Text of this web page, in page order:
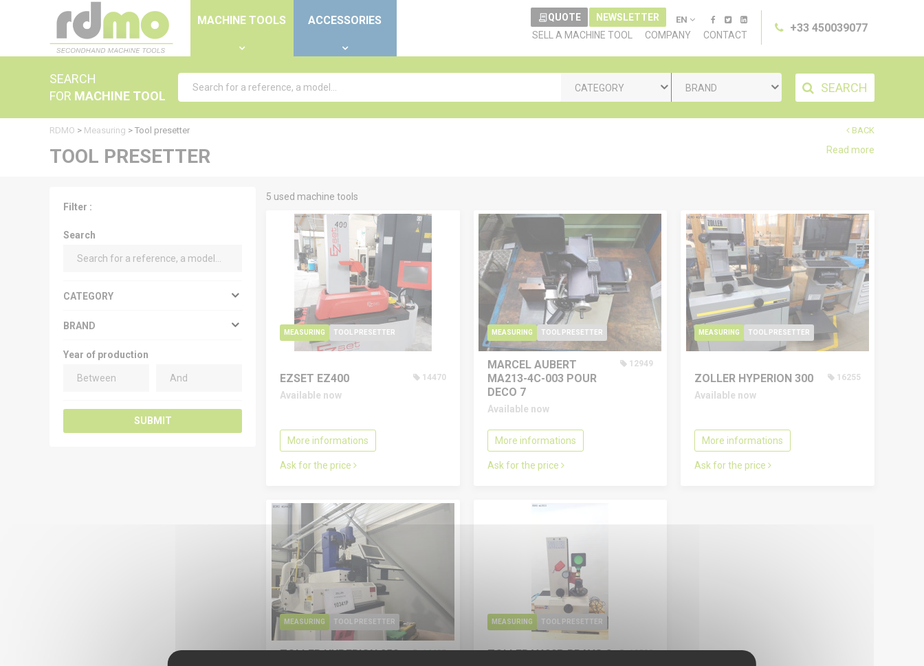
MACHINE TOOLS ACCESSORIES
+33 450039077
QUOTE NEWSLETTER EN
SELL A MACHINE TOOL COMPANY CONTACT
SEARCH
FOR MACHINE TOOL
CATEGORY BRAND SEARCH
BACK
RDMO > Measuring > Tool presetter
TOOL PRESETTER Read more
Filter :
Search
CATEGORY
BRAND
Year of production
SUBMIT
5 used machine tools
MEASURING TOOL PRESETTER
EZSET EZ400 14470
Available now
More informations
Ask for the price
MEASURING TOOL PRESETTER
MARCEL AUBERT
MA213-4C-003 POUR
DECO 7
12949
Available now
More informations
Ask for the price
MEASURING TOOL PRESETTER
ZOLLER HYPERION 300 16255
Available now
More informations
Ask for the price
MEASURING TOOL PRESETTER
ZOLLER HYPERION 250 14435
MEASURING TOOL PRESETTER
ZOLLER V400P BRAVO 2 13533